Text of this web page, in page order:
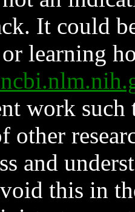
It could
learning
work such
other
and
this in